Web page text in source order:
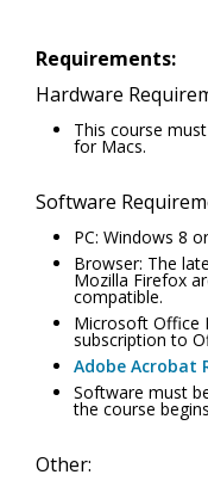
Requirements:
Hardware
This course
for Macs.
Software
PC: Windows 8
Browser: The
Mozilla Firefox
compatible.
Microsoft Office
subscription to
Adobe Acrobat
Software must
the course
Other: